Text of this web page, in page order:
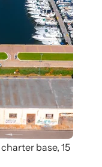
base, 15